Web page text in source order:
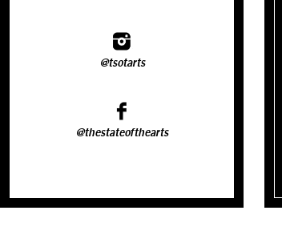
@tsotarts
@thestateofthearts